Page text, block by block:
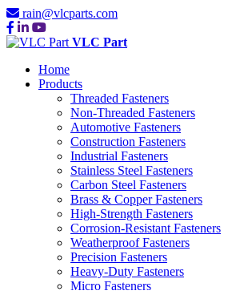
rain@vlcparts.com
VLC Part
Home
Products
Threaded Fasteners
Non-Threaded Fasteners
Automotive Fasteners
Construction Fasteners
Industrial Fasteners
Stainless Steel Fasteners
Carbon Steel Fasteners
Brass & Copper Fasteners
High-Strength Fasteners
Corrosion-Resistant Fasteners
Weatherproof Fasteners
Precision Fasteners
Heavy-Duty Fasteners
Micro Fasteners